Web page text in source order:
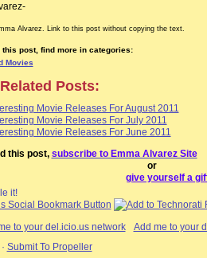
Alvarez. Link to this post without copying the text.
post, find more in categories:
Movies
Posts:
Movie Releases For August 2011
Movie Releases For July 2011
Movie Releases For June 2011
this post, subscribe to Emma Alvarez Site
or
give yourself a
it!
Add me to your
Submit To Propeller